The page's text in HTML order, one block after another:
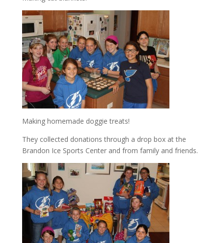
Making homemade doggie treats!
They collected donations through a drop box at the
Brandon Ice Sports Center and from family and friends.